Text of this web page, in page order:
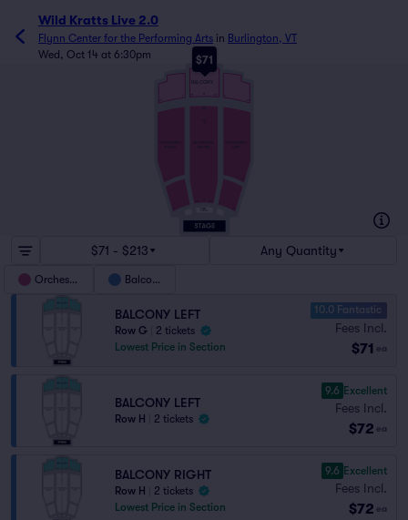
Wild Kratts Live 2.0
Flynn Center for the Performing Arts in Burlington, VT
Wed, Oct 14 at 6:30pm
$71
BALCONY
$71 - $213 Any Quantity
Orchestra Balcony
BALCONY LEFT
Row G
2 tickets
Lowest Price in Section
10.0 Fantastic
Fees Incl.
$71 ea
BALCONY LEFT
Row H 2 tickets
9.6 Excellent
Fees Incl.
$72 ea
BALCONY RIGHT
Row H
2 tickets
Lowest Price in Section
9.6 Excellent
Fees Incl.
$72 ea